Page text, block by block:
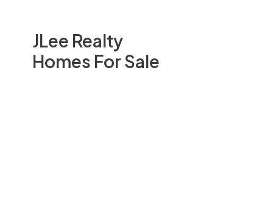
JLee Realty
Homes For Sale